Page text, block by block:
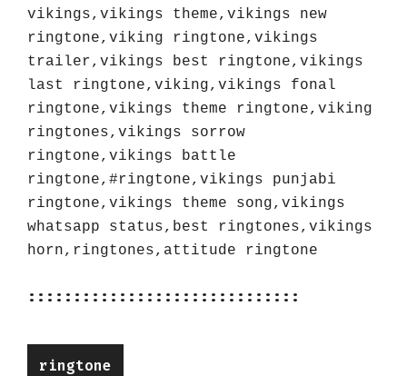
vikings,vikings theme,vikings new
ringtone,viking ringtone,vikings
trailer,vikings best ringtone,vikings
last ringtone,viking,vikings fonal
ringtone,vikings theme ringtone,viking
ringtones,vikings sorrow
ringtone,vikings battle
ringtone,#ringtone,vikings punjabi
ringtone,vikings theme song,vikings
whatsapp status,best ringtones,vikings
horn,ringtones,attitude ringtone
::::::::::::::::::::::::::::::
Categories
ringtone